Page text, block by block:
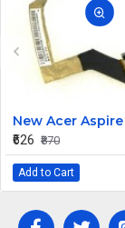
₹626 ₹870
Add to Cart